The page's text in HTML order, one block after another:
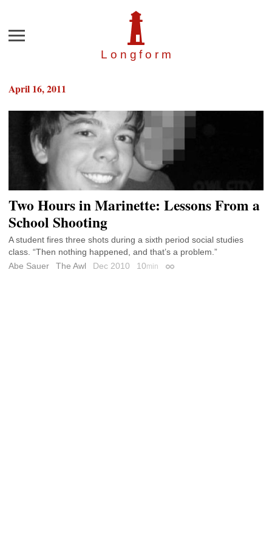
Longfor m
Menu
April 16, 2011
Two Hours in Marinette: Lessons From a
School Shooting
A student fires three shots during a sixth period social studies
class. “Then nothing happened, and that’s a problem.”
Abe Sauer
The Awl Dec 2010 10min Permalink